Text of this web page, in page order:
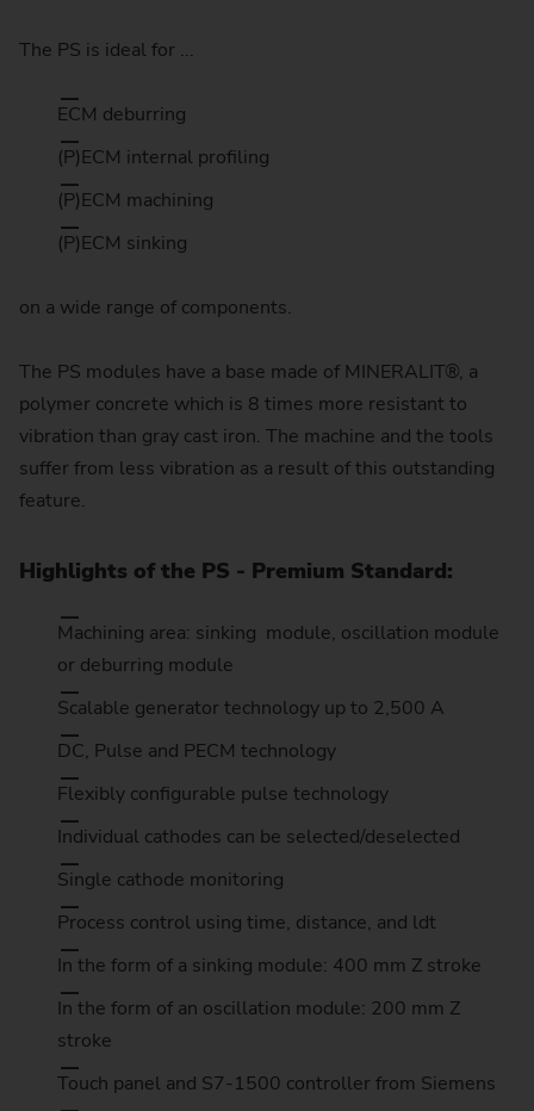
The PS is ideal for ...
ECM deburring
(P)ECM internal profiling
(P)ECM machining
(P)ECM sinking
on a wide range of components.
The PS modules have a base made of MINERALIT®, a
polymer concrete which is 8 times more resistant to
vibration than gray cast iron. The machine and the tools
suffer from less vibration as a result of this outstanding
feature.
Highlights of the PS - Premium Standard:
Machining area: sinking module, oscillation module
or deburring module
Scalable generator technology up to 2,500 A
DC, Pulse and PECM technology
Flexibly configurable pulse technology
Individual cathodes can be selected/deselected
Single cathode monitoring
Process control using time, distance, and ldt
In the form of a sinking module: 400 mm Z stroke
In the form of an oscillation module: 200 mm Z
stroke
Touch panel and S7-1500 controller from Siemens